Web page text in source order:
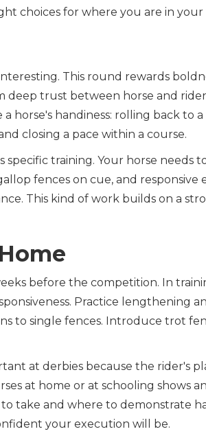
choices for where you are in your
This round rewards
trust between horse and
horse's handiness: rolling back to
closing a pace within a course.
training. Your horse needs
fences on cue, and responsive
This kind of work builds on a
before the competition. In
Practice lengthening
to single fences. Introduce trot
at derbies because the rider's
at home or at schooling shows
take and where to demonstrate
your execution will be.